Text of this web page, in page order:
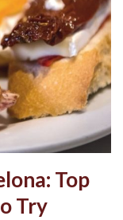
Top
Try